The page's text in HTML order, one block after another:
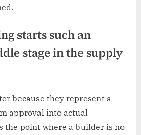
starts such an
stage in the supply
because they represent a
approval into actual
the point where a builder is no